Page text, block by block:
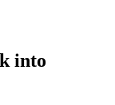
into